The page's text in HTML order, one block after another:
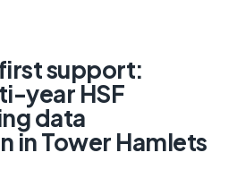
support:
year HSF
data
in Tower Hamlets